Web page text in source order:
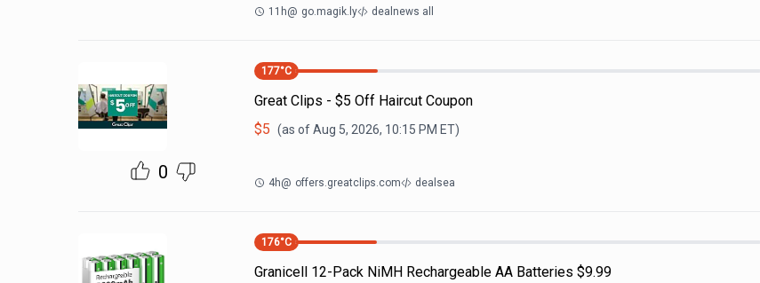
11h@ go.magik.ly dealnews all
0
177°C
Great Clips - $5 Off Haircut Coupon
$5 (as ofAug 5, 2026, 10:15 PM ET)
4h@ offers.greatclips.com dealsea
176°C
Granicell 12-Pack NiMH Rechargeable AA Batteries $9.99